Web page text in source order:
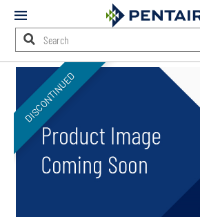
Mobile
Menu
Main
Content
Starts
HereDISCONTINUED